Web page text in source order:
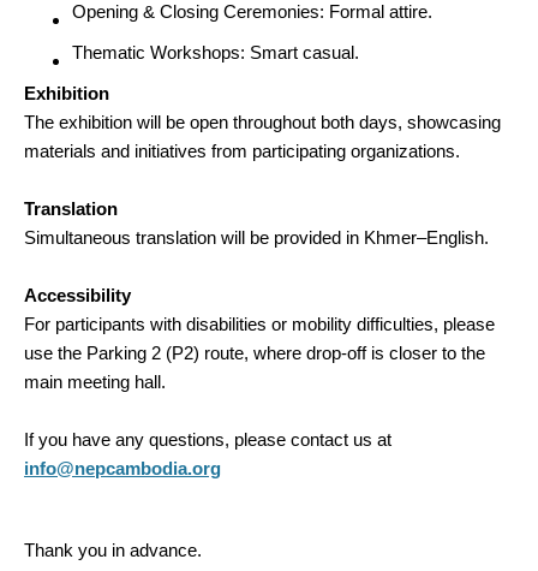
Opening & Closing Ceremonies: Formal attire.
Thematic Workshops: Smart casual.
Exhibition
The exhibition will be open throughout both days, showcasing
materials and initiatives from participating organizations.
Translation
Simultaneous translation will be provided in Khmer–English.
Accessibility
For participants with disabilities or mobility difficulties, please
use the Parking 2 (P2) route, where drop-off is closer to the
main meeting hall.
If you have any questions, please contact us at
info@nepcambodia.org
Thank you in advance.